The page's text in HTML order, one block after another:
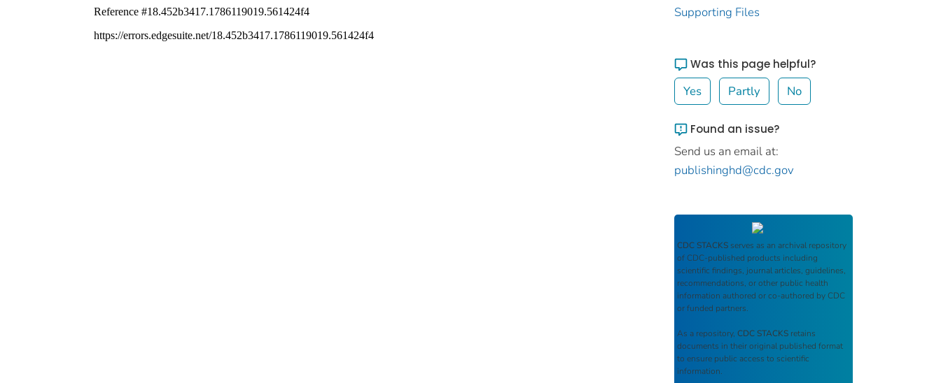
Supporting Files
Was this page helpful?
Yes Partly No
Found an issue?
Send us an email at:
publishinghd@cdc.gov
CDC STACKS serves as an archival repository
of CDC-published products including
scientific findings, journal articles, guidelines,
recommendations, or other public health
information authored or co-authored by CDC
or funded partners.
As a repository, CDC STACKS retains
documents in their original published format
to ensure public access to scientific
information.